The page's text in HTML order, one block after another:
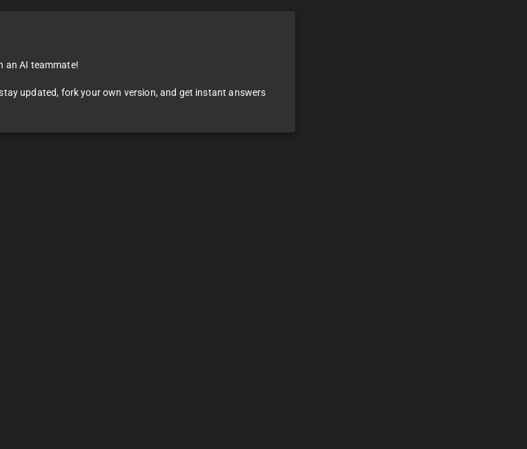
an AI teammate!
updated, fork your own version, and get instant answers